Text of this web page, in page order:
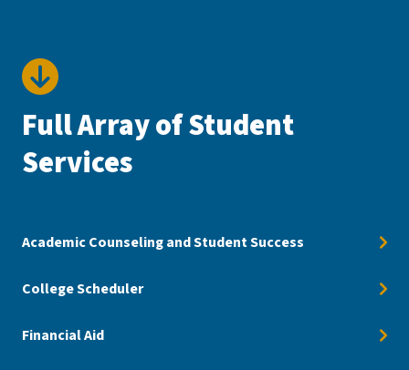
Full Array of Student
Services
Academic Counseling and Student Success
College Scheduler
Financial Aid